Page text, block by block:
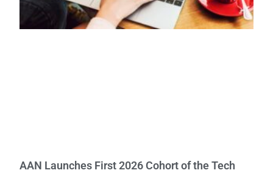
AAN Launches First 2026 Cohort of the Tech